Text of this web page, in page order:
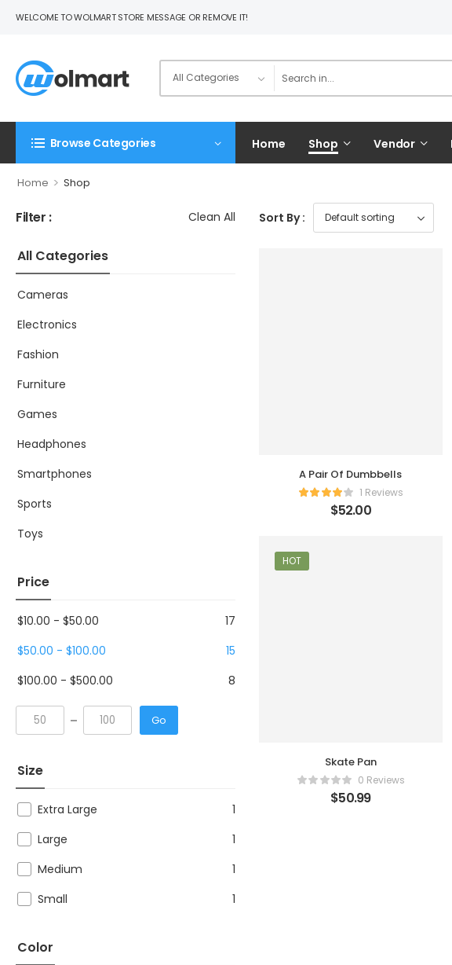
WELCOME TO WOLMART STORE MESSAGE OR REMOVE IT!
Browse Categories Home Shop Vendor
Home > Shop
Filter : Clean All
All Categories
Cameras
Electronics
Fashion
Furniture
Games
Headphones
Smartphones
Sports
Toys
Price
$10.00 - $50.00
17
$50.00 - $100.00
15
$100.00 - $500.00 8
Go
Size
Extra Large
1
Large
1
Medium
1
Small
1
Color
Sort By :
A Pair Of Dumbbells
1 Reviews
$52.00
HOT
Skate Pan
0 Reviews
$50.99